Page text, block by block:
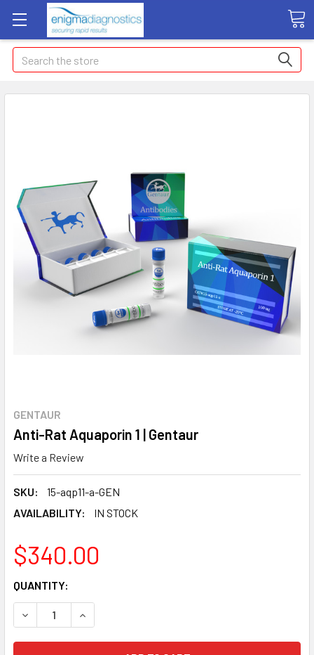
Search
GENTAUR
Anti-Rat Aquaporin 1 | Gentaur
Write a Review
SKU:
15-aqp11-a-GEN
AVAILABILITY:
IN STOCK
$340.00
CURRENT
STOCK:
QUANTITY:
DECREASE QUANTITY:INCREASE QUANTITY: